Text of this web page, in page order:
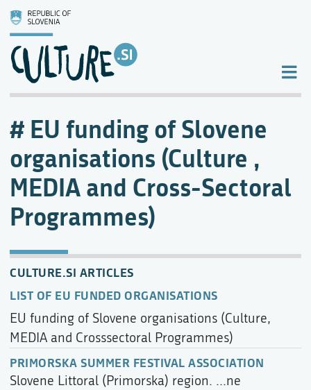
EU funding of Slovene
organisations (Culture ,
MEDIA and Cross-Sectoral
Programmes)
CULTURE.SI ARTICLES
LIST OF EU FUNDED ORGANISATIONS
EU funding of Slovene organisations (Culture,
MEDIA and Crosssectoral Programmes)
PRIMORSKA SUMMER FESTIVAL ASSOCIATION
Slovene Littoral (Primorska) region. ...ne